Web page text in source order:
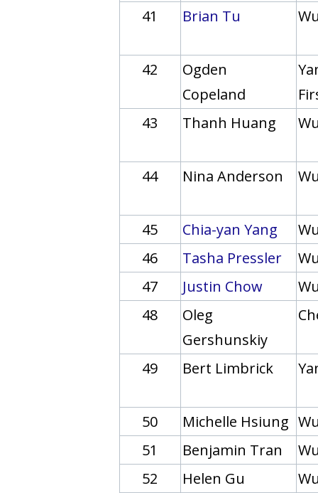
41 Brian Tu
42
Ogden
Copeland
43
Thanh Huang
44 Nina Anderson
45 Chia-yan Yang
46
Tasha Pressler
47
Justin Chow
48
Oleg
Gershunskiy
49 Bert Limbrick
50 Michelle Hsiung
51
Benjamin Tran
52
Helen Gu